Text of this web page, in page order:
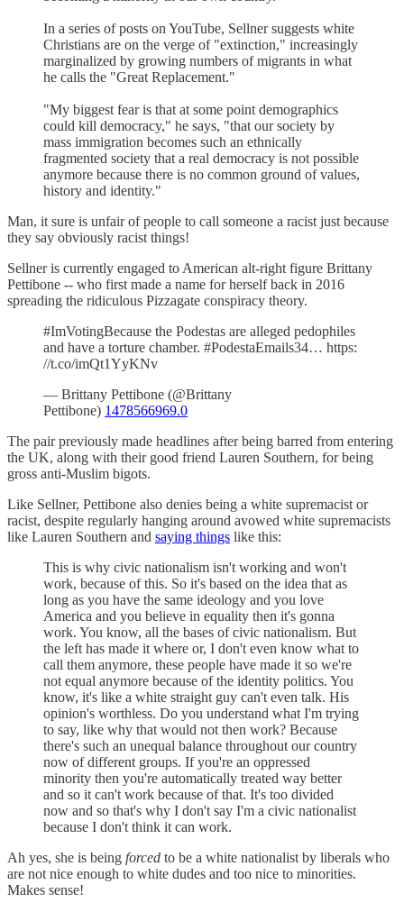
In a series of posts on YouTube, Sellner suggests white
Christians are on the verge of "extinction," increasingly
marginalized by growing numbers of migrants in what
he calls the "Great Replacement."
"My biggest fear is that at some point demographics
could kill democracy," he says, "that our society by
mass immigration becomes such an ethnically
fragmented society that a real democracy is not possible
anymore because there is no common ground of values,
history and identity."
Man, it sure is unfair of people to call someone a racist just because
they say obviously racist things!
Sellner is currently engaged to American alt-right figure Brittany
Pettibone -- who first made a name for herself back in 2016
spreading the ridiculous Pizzagate conspiracy theory.
#ImVotingBecause the Podestas are alleged pedophiles
and have a torture chamber. #PodestaEmails34… https:
//t.co/imQt1YyKNv
— Brittany Pettibone (@Brittany
Pettibone) 1478566969.0
The pair previously made headlines after being barred from entering
the UK, along with their good friend Lauren Southern, for being
gross anti-Muslim bigots.
Like Sellner, Pettibone also denies being a white supremacist or
racist, despite regularly hanging around avowed white supremacists
like Lauren Southern and saying things like this:
This is why civic nationalism isn't working and won't
work, because of this. So it's based on the idea that as
long as you have the same ideology and you love
America and you believe in equality then it's gonna
work. You know, all the bases of civic nationalism. But
the left has made it where or, I don't even know what to
call them anymore, these people have made it so we're
not equal anymore because of the identity politics. You
know, it's like a white straight guy can't even talk. His
opinion's worthless. Do you understand what I'm trying
to say, like why that would not then work? Because
there's such an unequal balance throughout our country
now of different groups. If you're an oppressed
minority then you're automatically treated way better
and so it can't work because of that. It's too divided
now and so that's why I don't say I'm a civic nationalist
because I don't think it can work.
Ah yes, she is being forced to be a white nationalist by liberals who
are not nice enough to white dudes and too nice to minorities.
Makes sense!